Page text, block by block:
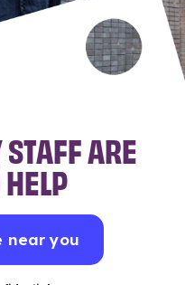
ARE
near you